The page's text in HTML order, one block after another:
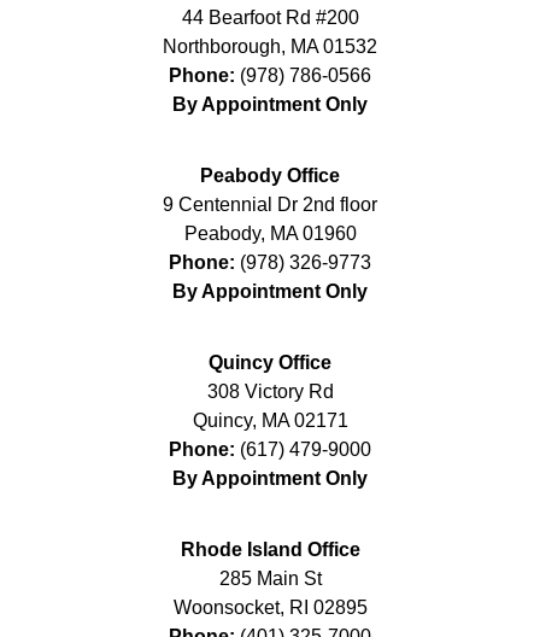
44 Bearfoot Rd #200
Northborough, MA 01532
Phone: (978) 786-0566
By Appointment Only
Peabody Office
9 Centennial Dr 2nd floor
Peabody, MA 01960
Phone: (978) 326-9773
By Appointment Only
Quincy Office
308 Victory Rd
Quincy, MA 02171
Phone: (617) 479-9000
By Appointment Only
Rhode Island Office
285 Main St
Woonsocket, RI 02895